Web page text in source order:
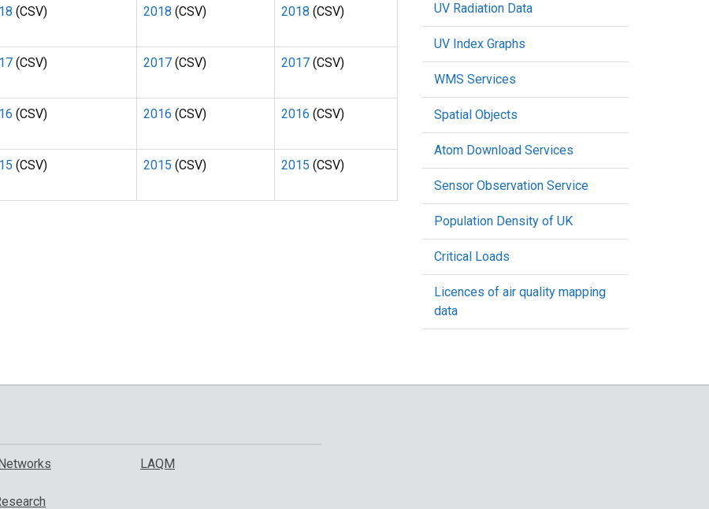
(CSV) 2018 (CSV) 2018 (CSV)
(CSV) 2017 (CSV) 2017 (CSV)
(CSV) 2016 (CSV) 2016 (CSV)
(CSV) 2015 (CSV) 2015 (CSV)
UV Radiation Data
UV Index Graphs
WMS Services
Spatial Objects
Atom Download Services
Sensor Observation Service
Population Density of UK
Critical Loads
Licences of air quality mapping
data
LAQM